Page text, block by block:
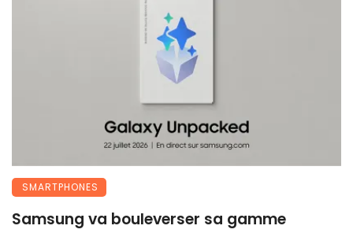
SMARTPHONES
Samsung va bouleverser sa gamme